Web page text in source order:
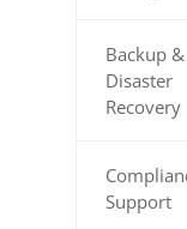
Backup &
Disaster
Recovery
Support